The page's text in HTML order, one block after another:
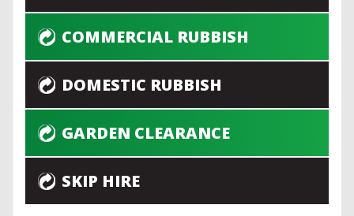
COMMERCIAL RUBBISH
DOMESTIC RUBBISH
GARDEN CLEARANCE
SKIP HIRE